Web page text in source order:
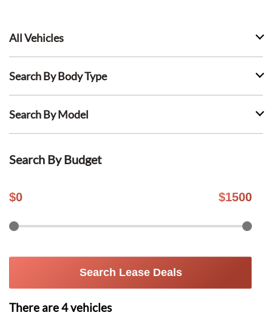
All Vehicles
Search By Body Type
Search By Model
Search By Budget
$0 $1500
Search Lease Deals
There are4vehicles